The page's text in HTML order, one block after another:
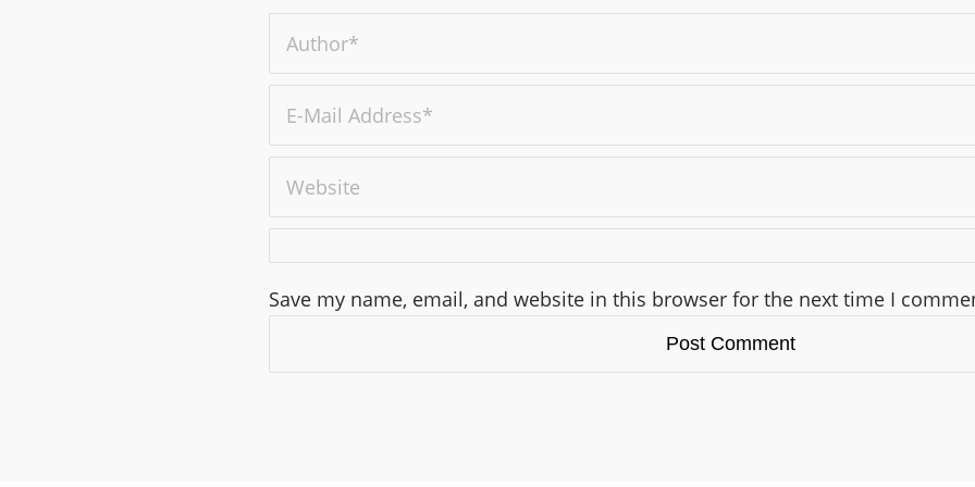
Save my name, email, and website in this browser for the next time I